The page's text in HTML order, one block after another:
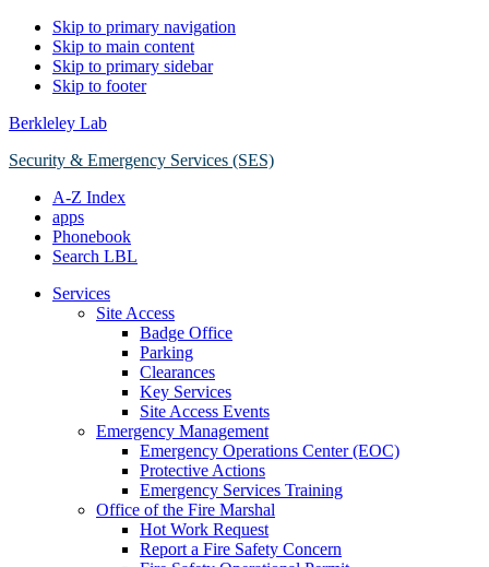
Skip to primary navigation
Skip to main content
Skip to primary sidebar
Skip to footer
Berkleley Lab
Security & Emergency Services (SES)
A-Z Index
apps
Phonebook
Search LBL
Services
Site Access
Badge Office
Parking
Clearances
Key Services
Site Access Events
Emergency Management
Emergency Operations Center (EOC)
Protective Actions
Emergency Services Training
Office of the Fire Marshal
Hot Work Request
Report a Fire Safety Concern